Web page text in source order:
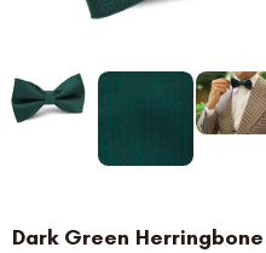
Dark Green